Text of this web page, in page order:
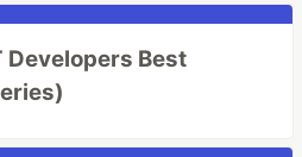
Best